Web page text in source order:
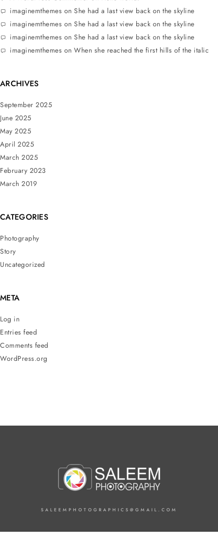
imaginemthemes on She had a last view back on the skyline
imaginemthemes on She had a last view back on the skyline
imaginemthemes on She had a last view back on the skyline
imaginemthemes on When she reached the first hills of the italic
ARCHIVES
September 2025
June 2025
May 2025
April 2025
March 2025
February 2023
March 2019
CATEGORIES
Photography
Story
Uncategorized
META
Log in
Entries feed
Comments feed
WordPress.org
SALEEMPHOTOGRAPHICS@GMAIL.COM